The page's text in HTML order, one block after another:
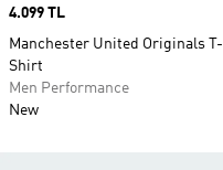
Price
4.099 TL
Manchester United Originals T-
Shirt
Men Performance
New